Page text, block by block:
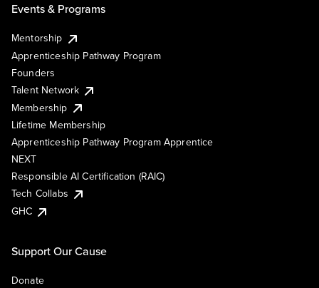
Events & Programs
Mentorship
Apprenticeship Pathway Program
Founders
Talent Network
Membership
Lifetime Membership
Apprenticeship Pathway Program Apprentice
NEXT
Responsible AI Certification (RAIC)
Tech Collabs
GHC
Support Our Cause
Donate